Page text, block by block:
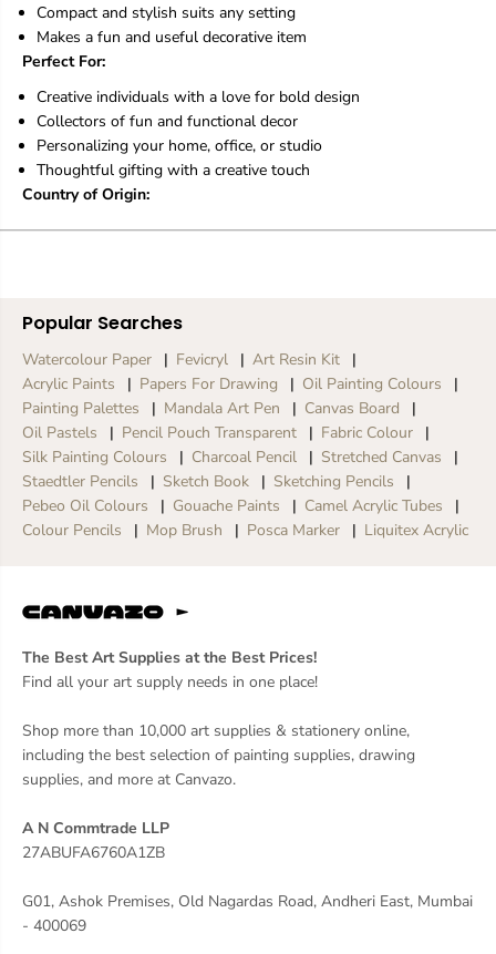
Compact and stylish suits any setting
Makes a fun and useful decorative item
Perfect For:
Creative individuals with a love for bold design
Collectors of fun and functional decor
Personalizing your home, office, or studio
Thoughtful gifting with a creative touch
Country of Origin:
Popular Searches
Watercolour Paper Fevicryl
Art Resin Kit
Acrylic Paints
Papers For Drawing
Oil Painting Colours
Painting Palettes
Mandala Art Pen
Canvas Board
Oil Pastels
Pencil Pouch Transparent
Fabric Colour
Silk Painting Colours
Charcoal Pencil
Stretched Canvas
Staedtler Pencils
Sketch Book
Sketching Pencils
Pebeo Oil Colours
Gouache Paints
Camel Acrylic Tubes
Colour Pencils
Mop Brush Posca Marker Liquitex Acrylic
The Best Art Supplies at the Best Prices!
Find all your art supply needs in one place!
Shop more than 10,000 art supplies & stationery online,
including the best selection of painting supplies, drawing
supplies, and more at Canvazo.
A N Commtrade LLP
27ABUFA6760A1ZB
G01, Ashok Premises, Old Nagardas Road, Andheri East, Mumbai
- 400069